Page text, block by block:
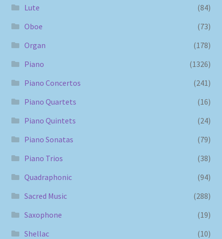
Lute
(84)
Oboe
(73)
Organ
(178)
Piano
(1326)
Piano Concertos
(241)
Piano Quartets
(16)
Piano Quintets
(24)
Piano Sonatas
(79)
Piano Trios
(38)
Quadraphonic
(94)
Sacred Music
(288)
Saxophone
(19)
Shellac
(10)